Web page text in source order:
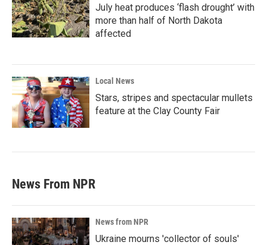
July heat produces ‘flash drought’ with
more than half of North Dakota
affected
Local News
Stars, stripes and spectacular mullets
feature at the Clay County Fair
News From NPR
News from NPR
Ukraine mourns 'collector of souls'